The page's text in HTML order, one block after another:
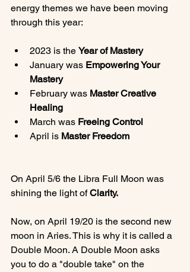
energy themes we have been moving
2023 is the Year of Mastery
January was Empowering Your
Mastery
February was Master Creative
Healing
March was Freeing Control
April is Master Freedom
On April 5/6 the Libra Full Moon was
shining the light of Clarity.
Now, on April 19/20 is the second new
moon in Aries. This is why it is called a
Double Moon. A Double Moon asks
you to do a "double take" on the